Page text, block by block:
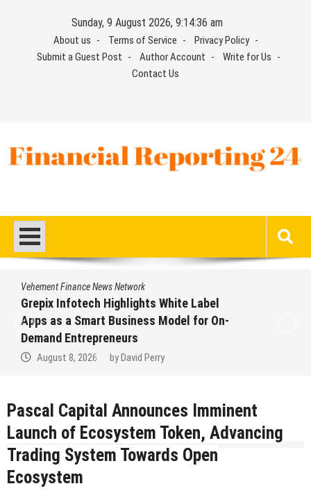
Sunday, 9 August 2026, 9:14:36 am
About us Terms of Service
Privacy Policy
Submit a Guest Post
Author Account
Write for Us
Contact Us
Vehement Finance News Network
Grepix Infotech Highlights White Label
Apps as a Smart Business Model for On-
Demand Entrepreneurs
August 8, 2026 by David Perry
Pascal Capital Announces Imminent
Launch of Ecosystem Token, Advancing
Trading System Towards Open
Ecosystem